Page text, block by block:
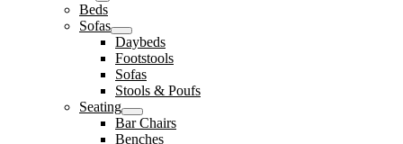
Beds
Sofas
Daybeds
Footstools
Sofas
Stools & Poufs
Seating
Bar Chairs
Benches